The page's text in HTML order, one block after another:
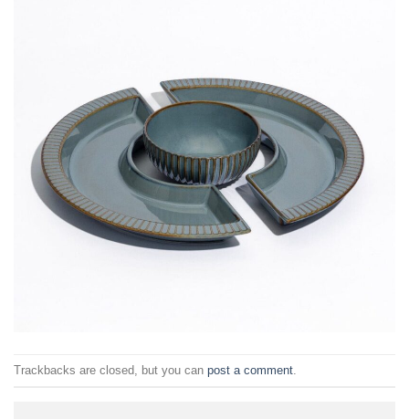
Trackbacks are closed, but you can post a comment